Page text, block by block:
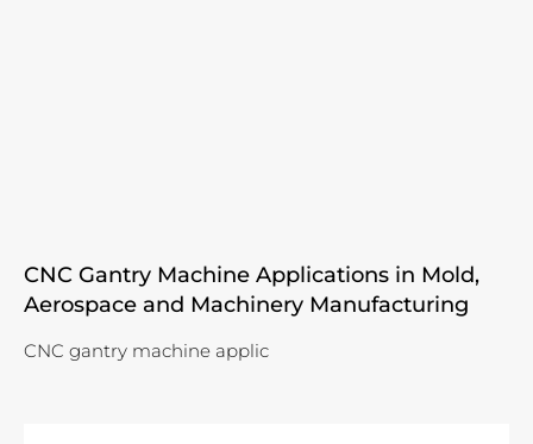
CNC Gantry Machine Applications in Mold,
Aerospace and Machinery Manufacturing
CNC gantry machine applic